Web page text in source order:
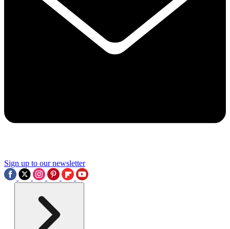
Sign up to our newsletter